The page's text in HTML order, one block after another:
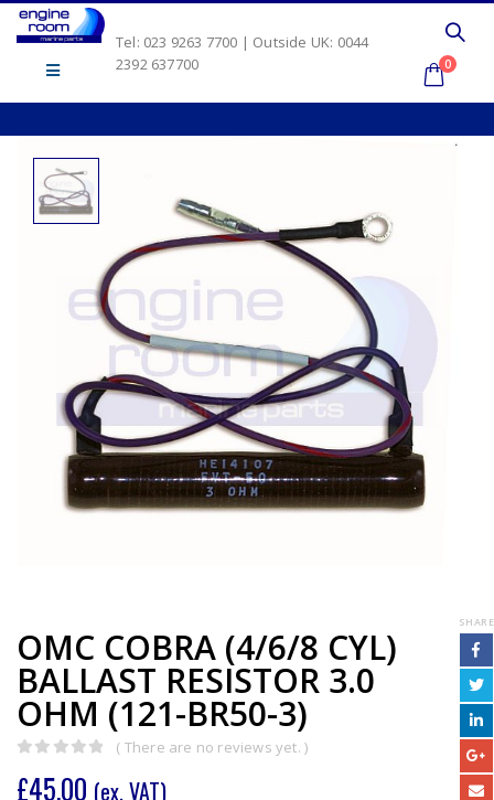
Tel: 023 9263 7700 | Outside UK: 0044
2392 637700
0
OMC COBRA (4/6/8 CYL)
BALLAST RESISTOR 3.0
OHM (121-BR50-3)
( There are no reviews yet. )
£45.00 (ex. VAT)
SHARE